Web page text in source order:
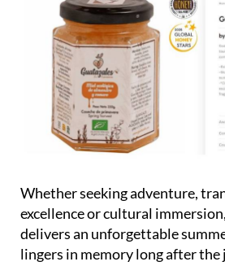
Whether seeking adventure,
excellence or cultural
delivers an unforgettable
lingers in memory long after the